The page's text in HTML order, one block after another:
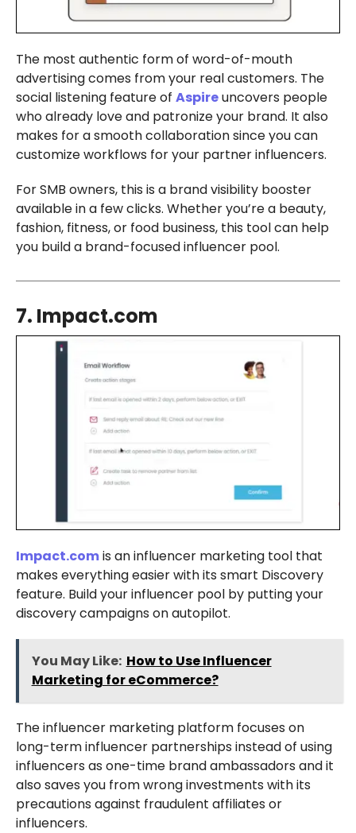
The most authentic form of word-of-mouth
advertising comes from your real customers. The
social listening feature of Aspireuncovers people
who already love and patronize your brand. It also
makes for a smooth collaboration since you can
customize workflows for your partner influencers.
For SMB owners, this is a brand visibility booster
available in a few clicks. Whether you’re a beauty,
fashion, fitness, or food business, this tool can help
you build a brand-focused influencer pool.
7. Impact.com
Impact.comis an influencer marketing tool that
makes everything easier with its smart Discovery
feature. Build your influencer pool by putting your
discovery campaigns on autopilot.
You May Like: How to Use Influencer
Marketing for eCommerce?
The influencer marketing platform focuses on
long-term influencer partnerships instead of using
influencers as one-time brand ambassadors and it
also saves you from wrong investments with its
precautions against fraudulent affiliates or
influencers.